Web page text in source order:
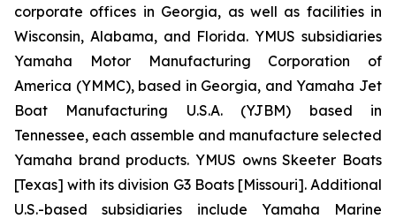
corporate offices in Georgia, as well as facilities in
Wisconsin, Alabama, and Florida. YMUS subsidiaries
Yamaha Motor Manufacturing Corporation of
America (YMMC), based in Georgia, and Yamaha Jet
Boat Manufacturing U.S.A. (YJBM) based in
Tennessee, each assemble and manufacture selected
Yamaha brand products. YMUS owns Skeeter Boats
[Texas] with its division G3 Boats [Missouri]. Additional
U.S.-based subsidiaries include Yamaha Marine